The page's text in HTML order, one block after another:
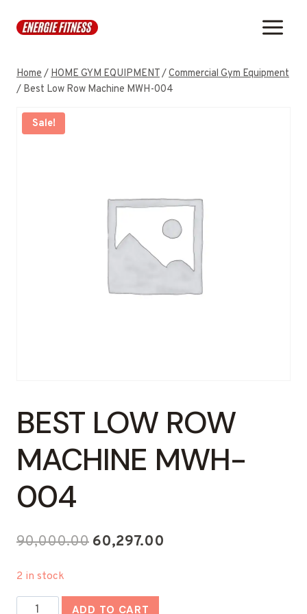
Home/HOME GYM EQUIPMENT/Commercial Gym Equipment
/ Best Low Row Machine MWH-004
Sale!
BEST LOW ROW
MACHINE MWH-
004
90,000.00 Original
60,297.00
2 in stock
Best
ADD TO CART